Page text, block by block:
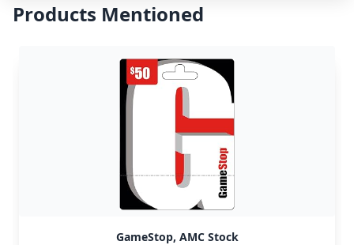
Products Mentioned
GameStop, AMC Stock